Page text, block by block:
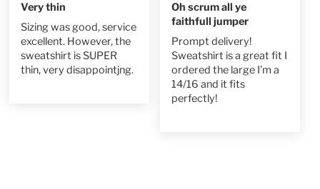
Very thin
Sizing was good, service
excellent. However, the
sweatshirt is SUPER
thin, very disappointjng.
Oh scrum all ye
faithfull jumper
Prompt delivery!
Sweatshirt is a great fit I
ordered the large I’m a
14/16 and it fits
perfectly!